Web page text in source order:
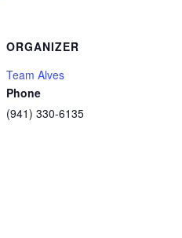
ORGANIZER
Team Alves
Phone
(941) 330-6135